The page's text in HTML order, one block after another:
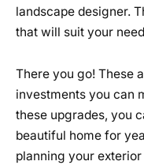
landscape designer.
that will suit your
There you go! These
investments you can
these upgrades, you
beautiful home for
planning your